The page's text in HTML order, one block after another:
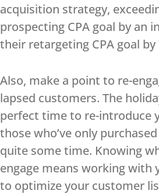
acquisition strategy,
prospecting CPA goal by an
their retargeting CPA goal by
Also, make a point to re-
lapsed customers. The
perfect time to re-introduce
those who’ve only
quite some time. Knowing
engage means working with
to optimize your customer